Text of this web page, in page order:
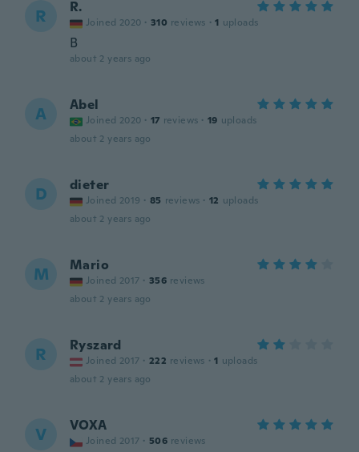
R R.
Joined 2020 · 310 reviews · 1 uploads
B
about 2 years ago
A Abel
Joined 2020 · 17 reviews · 19 uploads
about 2 years ago
D dieter
Joined 2019 · 85 reviews · 12 uploads
about 2 years ago
M Mario
Joined 2017 · 356 reviews
about 2 years ago
R Ryszard
Joined 2017 · 222 reviews · 1 uploads
about 2 years ago
V VOXA
Joined 2017 · 506 reviews